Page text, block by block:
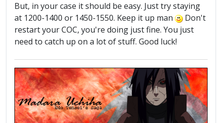
But, in your case it should be easy. Just try staying
at 1200-1400 or 1450-1550. Keep it up man
Don't
restart your COC, you're doing just fine. You just
need to catch up on a lot of stuff. Good luck!